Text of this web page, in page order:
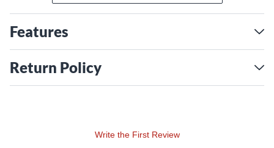
Features
Return Policy
Write the First Review